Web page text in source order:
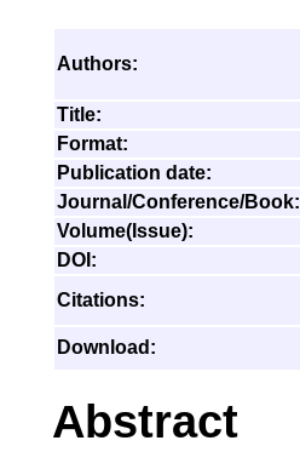
Authors:
Title:
Format:
Publication date:
Journal/Conference/Book:
Volume(Issue):
DOI:
Citations:
Download:
Abstract